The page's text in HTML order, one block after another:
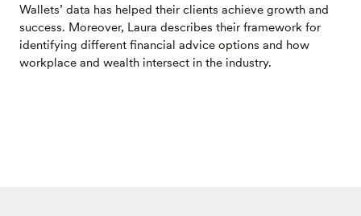
Wallets’ data has helped their clients achieve growth and
success. Moreover, Laura describes their framework for
identifying different financial advice options and how
workplace and wealth intersect in the industry.